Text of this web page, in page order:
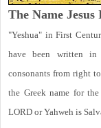
The Name
"Yeshua" in First
have been written in
consonants from right
the Greek name for
LORD or Yahweh is